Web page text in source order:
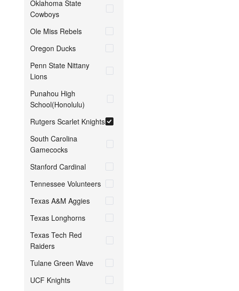
Oklahoma State
Cowboys
Ole Miss Rebels
Oregon Ducks
Penn State Nittany
Lions
Punahou High
School(Honolulu)
Rutgers Scarlet Knights
South Carolina
Gamecocks
Stanford Cardinal
Tennessee Volunteers
Texas A&M Aggies
Texas Longhorns
Texas Tech Red
Raiders
Tulane Green Wave
UCF Knights